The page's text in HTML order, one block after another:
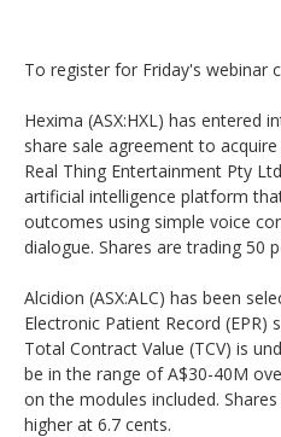
To register for Friday's webinar
Hexima (ASX:HXL) has entered
share sale agreement to
Real Thing Entertainment Pty
artificial intelligence platform
outcomes using simple voice
dialogue. Shares are trading 50
Alcidion (ASX:ALC) has been
Electronic Patient Record (EPR)
Total Contract Value (TCV) is
be in the range of A$30-40M
on the modules included.
higher at 6.7 cents.